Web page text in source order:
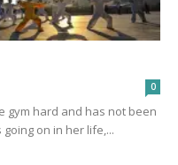
0
gym hard and has not been
on in her life,...